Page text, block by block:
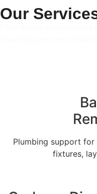
Our
Plumbing support
fixtures,